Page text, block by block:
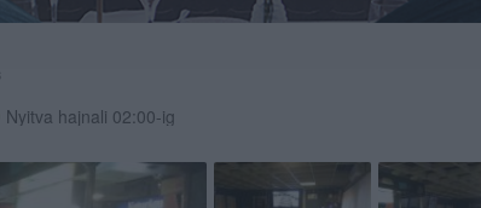
Nyitva hajnali 02:00-ig